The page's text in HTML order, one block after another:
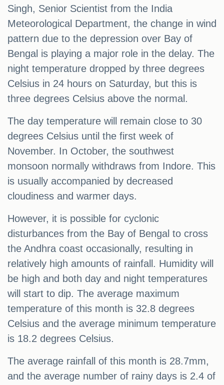
Singh, Senior Scientist from the India
Meteorological Department, the change in wind
pattern due to the depression over Bay of
Bengal is playing a major role in the delay. The
night temperature dropped by three degrees
Celsius in 24 hours on Saturday, but this is
three degrees Celsius above the normal.
The day temperature will remain close to 30
degrees Celsius until the first week of
November. In October, the southwest
monsoon normally withdraws from Indore. This
is usually accompanied by decreased
cloudiness and warmer days.
However, it is possible for cyclonic
disturbances from the Bay of Bengal to cross
the Andhra coast occasionally, resulting in
relatively high amounts of rainfall. Humidity will
be high and both day and night temperatures
will start to dip. The average maximum
temperature of this month is 32.8 degrees
Celsius and the average minimum temperature
is 18.2 degrees Celsius.
The average rainfall of this month is 28.7mm,
and the average number of rainy days is 2.4 of